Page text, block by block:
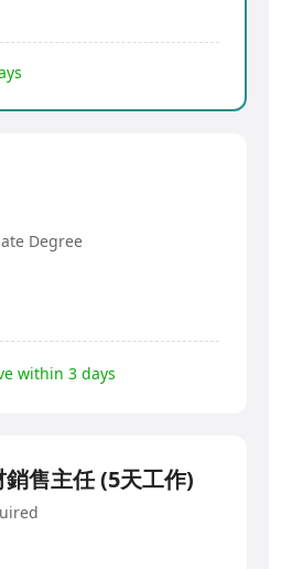
Degree
within 3 days
售主任 (5天工作)